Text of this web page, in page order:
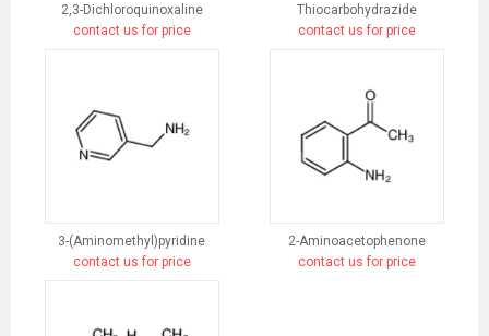
2,3-Dichloroquinoxaline
contact us for price
Thiocarbohydrazide
contact us for price
3-(Aminomethyl)pyridine
contact us for price
2-Aminoacetophenone
contact us for price